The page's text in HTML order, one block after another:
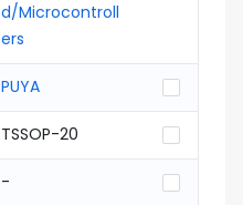
d/Microcontroll
ers
PUYA
TSSOP-20
-